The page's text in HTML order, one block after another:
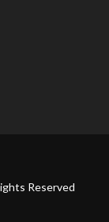
Reserved